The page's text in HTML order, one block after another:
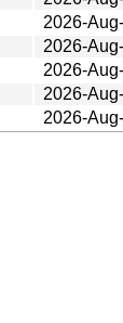
2026-
2026-
2026-
2026-
2026-